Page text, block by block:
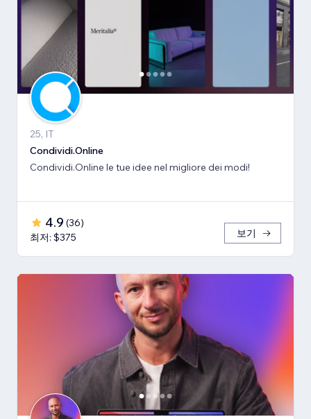
25, IT
Condividi.Online
Condividi.Online le tue idee nel migliore dei modi!
4.9 (36)
최저: $375
보기